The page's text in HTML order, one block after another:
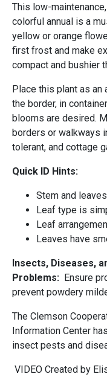
This low-
colorful annual is a
yellow or orange
first frost and make
compact and bushier
Place this plant as an
the border, in
blooms are desired.
borders or walkways
tolerant, and cottage
Quick ID Hints:
Stem and
Leaf type is
Leaf
Leaves have
Insects, Diseases,
Problems: Ensure
prevent powdery
The Clemson
Information Center
insect pests and
VIDEO Created by